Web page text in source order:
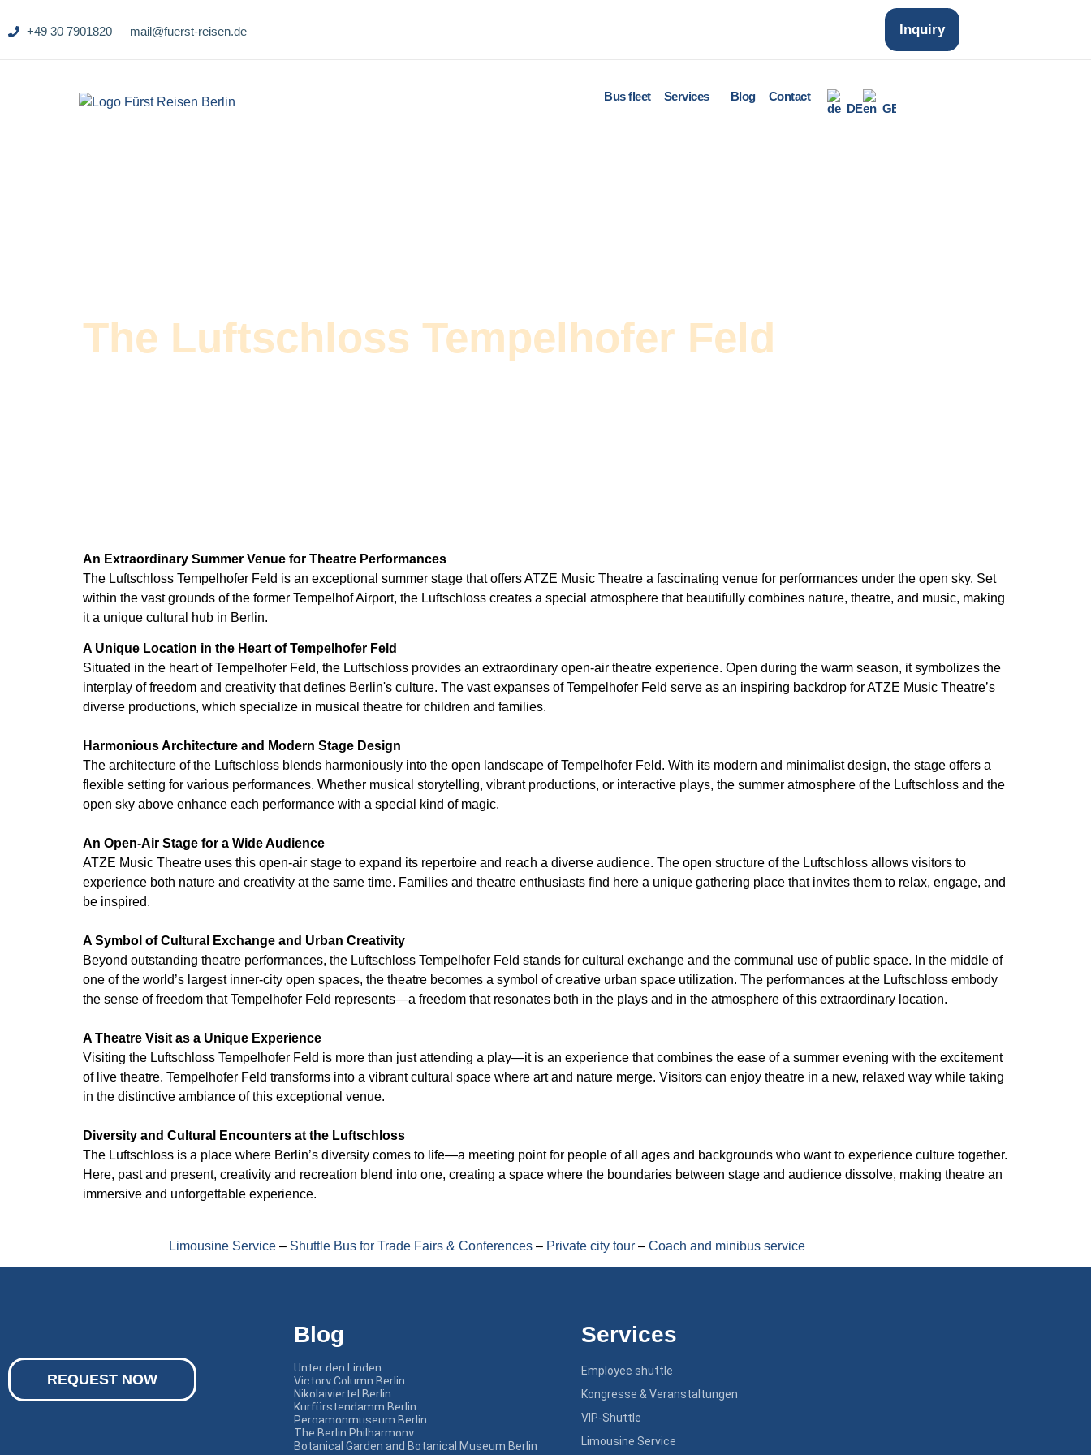
+49 30 7901820 mail@fuerst-reisen.de Inquiry
Bus fleet Services Blog Contact
The Luftschloss Tempelhofer Feld
An Extraordinary Summer Venue for Theatre Performances
The Luftschloss Tempelhofer Feld is an exceptional summer stage that offers ATZE Music Theatre a fascinating venue for performances under the open sky. Set
within the vast grounds of the former Tempelhof Airport, the Luftschloss creates a special atmosphere that beautifully combines nature, theatre, and music, making
it a unique cultural hub in Berlin.
A Unique Location in the Heart of Tempelhofer Feld
Situated in the heart of Tempelhofer Feld, the Luftschloss provides an extraordinary open-air theatre experience. Open during the warm season, it symbolizes the
interplay of freedom and creativity that defines Berlin's culture. The vast expanses of Tempelhofer Feld serve as an inspiring backdrop for ATZE Music Theatre’s
diverse productions, which specialize in musical theatre for children and families.
Harmonious Architecture and Modern Stage Design
The architecture of the Luftschloss blends harmoniously into the open landscape of Tempelhofer Feld. With its modern and minimalist design, the stage offers a
flexible setting for various performances. Whether musical storytelling, vibrant productions, or interactive plays, the summer atmosphere of the Luftschloss and the
open sky above enhance each performance with a special kind of magic.
An Open-Air Stage for a Wide Audience
ATZE Music Theatre uses this open-air stage to expand its repertoire and reach a diverse audience. The open structure of the Luftschloss allows visitors to
experience both nature and creativity at the same time. Families and theatre enthusiasts find here a unique gathering place that invites them to relax, engage, and
be inspired.
A Symbol of Cultural Exchange and Urban Creativity
Beyond outstanding theatre performances, the Luftschloss Tempelhofer Feld stands for cultural exchange and the communal use of public space. In the middle of
one of the world’s largest inner-city open spaces, the theatre becomes a symbol of creative urban space utilization. The performances at the Luftschloss embody
the sense of freedom that Tempelhofer Feld represents—a freedom that resonates both in the plays and in the atmosphere of this extraordinary location.
A Theatre Visit as a Unique Experience
Visiting the Luftschloss Tempelhofer Feld is more than just attending a play—it is an experience that combines the ease of a summer evening with the excitement
of live theatre. Tempelhofer Feld transforms into a vibrant cultural space where art and nature merge. Visitors can enjoy theatre in a new, relaxed way while taking
in the distinctive ambiance of this exceptional venue.
Diversity and Cultural Encounters at the Luftschloss
The Luftschloss is a place where Berlin’s diversity comes to life—a meeting point for people of all ages and backgrounds who want to experience culture together.
Here, past and present, creativity and recreation blend into one, creating a space where the boundaries between stage and audience dissolve, making theatre an
immersive and unforgettable experience.
Limousine Service – Shuttle Bus for Trade Fairs & Conferences – Private city tour – Coach and minibus service
REQUEST NOW
Blog
Unter den Linden
Victory Column Berlin
Nikolaiviertel Berlin
Kurfürstendamm Berlin
Pergamonmuseum Berlin
The Berlin Philharmony
Botanical Garden and Botanical Museum Berlin
Services
Employee shuttle
Kongresse & Veranstaltungen
VIP-Shuttle
Limousine Service